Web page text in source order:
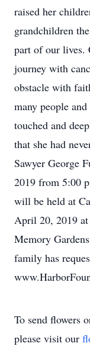
raised her
grandchildren
part of our lives.
journey with
obstacle with
many people
touched and
that she had
Sawyer George
2019 from 5:00
will be held at
April 20, 2019
Memory
family has
To send flowers
please visit our